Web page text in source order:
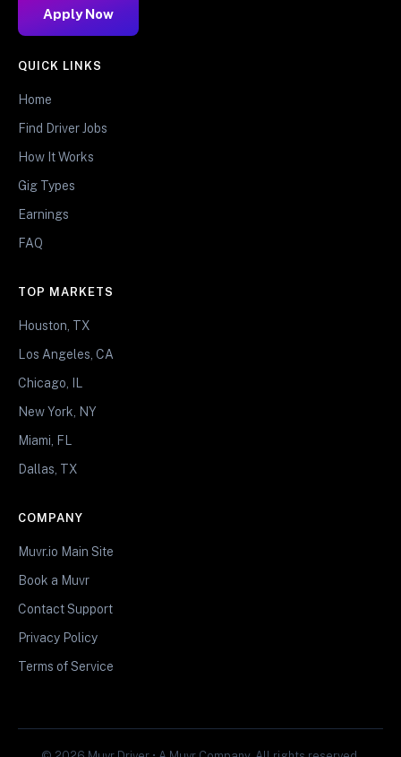
Apply Now
QUICK LINKS
Home
Find Driver Jobs
How It Works
Gig Types
Earnings
FAQ
TOP MARKETS
Houston, TX
Los Angeles, CA
Chicago, IL
New York, NY
Miami, FL
Dallas, TX
COMPANY
Muvr.io Main Site
Book a Muvr
Contact Support
Privacy Policy
Terms of Service